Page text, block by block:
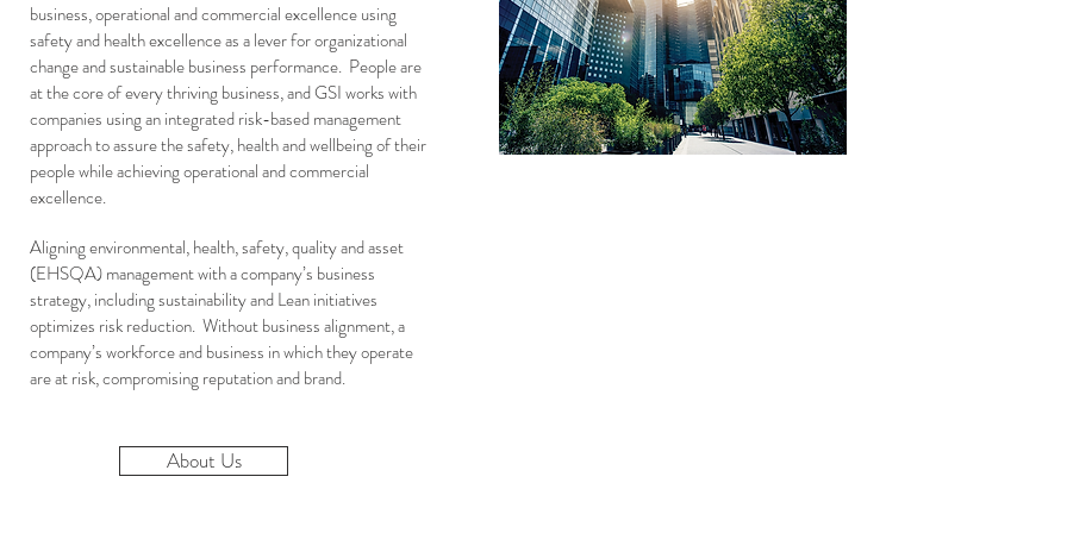
business, operational and commercial excellence using
safety and health excellence as a lever for organizational
change and sustainable business performance. People are
at the core of every thriving business, and GSI works with
companies using an integrated risk-based management
approach to assure the safety, health and wellbeing of their
people while achieving operational and commercial
excellence.
Aligning environmental, health, safety, quality and asset
(EHSQA) management with a company’s business
strategy, including sustainability and Lean initiatives
optimizes risk reduction. Without business alignment, a
company’s workforce and business in which they operate
are at risk, compromising reputation and brand.
About Us